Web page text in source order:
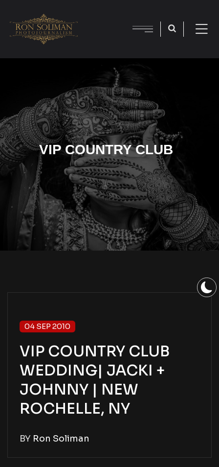
VIP COUNTRY CLUB
04 SEP 2010
VIP COUNTRY CLUB
WEDDING| JACKI +
JOHNNY | NEW
ROCHELLE, NY
BY Ron Soliman